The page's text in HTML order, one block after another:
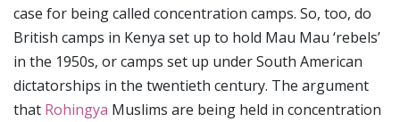
case for being called concentration camps. So, too, do
British camps in Kenya set up to hold Mau Mau ‘rebels’
in the 1950s, or camps set up under South American
dictatorships in the twentieth century. The argument
that Rohingya Muslims are being held in concentration